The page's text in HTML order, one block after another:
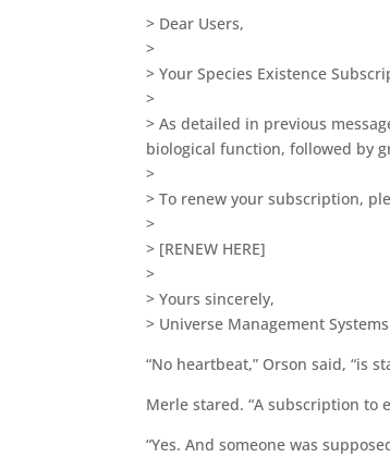
> Dear Users,
>
> Your Species Existence
>
> As detailed in previous
biological function, followed by
>
> To renew your subscription,
>
> [RENEW HERE]
>
> Yours sincerely,
> Universe Management
“No heartbeat,” Orson said, “is
Merle stared. “A subscription to
“Yes. And someone was